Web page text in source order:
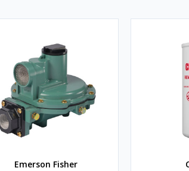
Emerson Fisher